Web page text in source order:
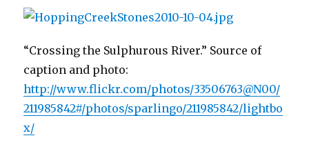
“Crossing the Sulphurous River.” Source of
caption and photo:
http://www.flickr.com/photos/33506763@N00/
211985842#/photos/sparlingo/211985842/lightbo
x/